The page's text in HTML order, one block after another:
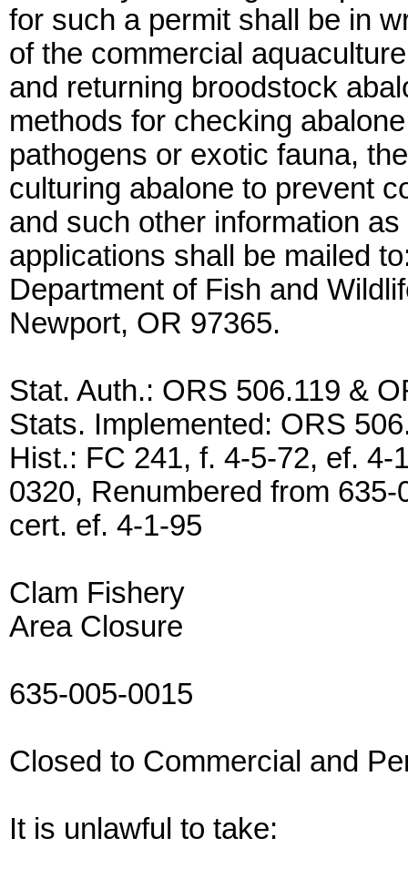
for such a permit shall be in
of the commercial
and returning broodstock
methods for checking
pathogens or exotic fauna,
culturing abalone to prevent
and such other information
applications shall be mailed
Department of Fish and
Newport, OR 97365.
Stat. Auth.: ORS 506.119 &
Stats. Implemented: ORS
Hist.: FC 241, f. 4-5-72, ef.
0320, Renumbered from
cert. ef. 4-1-95
Clam Fishery
Area Closure
635-005-0015
Closed to Commercial and
It is unlawful to take: